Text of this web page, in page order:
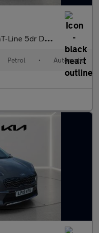
DCT Auto [AWD]
Petrol • Automatic